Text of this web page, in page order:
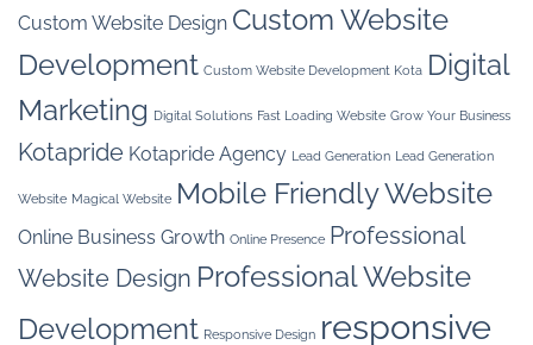
Custom Website Design Custom Website
Development Custom Website Development Kota Digital
Marketing Digital Solutions Fast Loading Website Grow Your Business
Kotapride Kotapride Agency Lead Generation Lead Generation
Website Magical Website Mobile Friendly Website
Online Business Growth Online Presence Professional
Website Design Professional Website
Development Responsive Design responsive